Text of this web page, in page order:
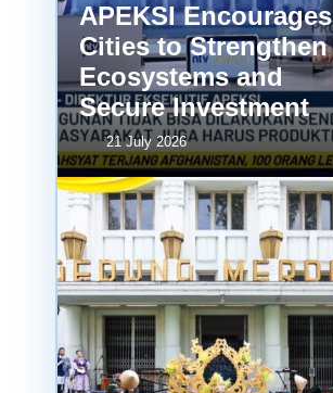
APEKSI Encourages
Cities to Strengthen
Ecosystems and
Secure Investment
21 July 2026